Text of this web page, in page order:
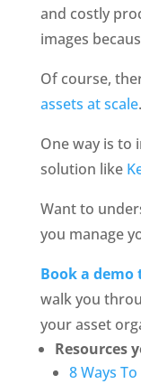
and costly
images
Of course,
assets at scale.
One way is to
solution like
Want to
you manage
Book a demo
walk you
your asset
Resources
8 Ways